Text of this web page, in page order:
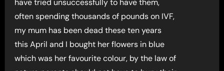
have tried unsuccessfully to have them,
often spending thousands of pounds on IVF,
my mum has been dead these ten years
this April and I bought her flowers in blue
which was her favourite colour, by the law of